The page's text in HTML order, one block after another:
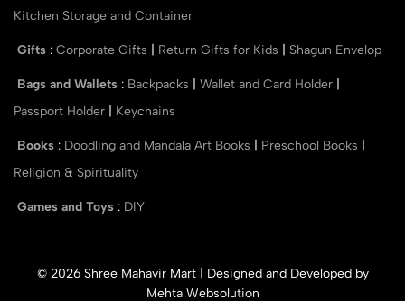
Kitchen Storage and Container
Gifts : Corporate Gifts Return Gifts for Kids Shagun Envelop
Bags and Wallets : Backpacks Wallet and Card Holder
Passport Holder
Keychains
Books : Doodling and Mandala Art Books Preschool Books
Religion & Spirituality
Games and Toys : DIY
© 2026 Shree Mahavir Mart | Designed and Developed by
Mehta Websolution